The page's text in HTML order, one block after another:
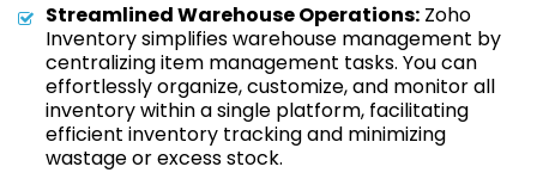
Streamlined Warehouse Operations: Zoho
Inventory simplifies warehouse management by
centralizing item management tasks. You can
effortlessly organize, customize, and monitor all
inventory within a single platform, facilitating
efficient inventory tracking and minimizing
wastage or excess stock.